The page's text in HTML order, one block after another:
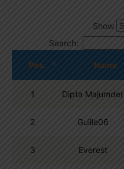
Show
Search:
Pos. Name
1 Dipta Majumder
2 Guille06
3 Everest